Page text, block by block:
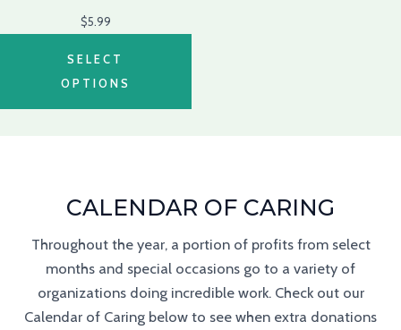
$5.99
SELECT
OPTIONS
CALENDAR OF CARING
Throughout the year, a portion of profits from select
months and special occasions go to a variety of
organizations doing incredible work. Check out our
Calendar of Caring below to see when extra donations